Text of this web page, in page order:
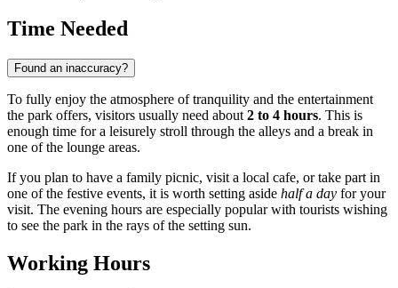
Time Needed
Found an inaccuracy?
To fully enjoy the atmosphere of tranquility and the entertainment
the park offers, visitors usually need about 2 to 4 hours. This is
enough time for a leisurely stroll through the alleys and a break in
one of the lounge areas.
If you plan to have a family picnic, visit a local cafe, or take part in
one of the festive events, it is worth setting aside half a day for your
visit. The evening hours are especially popular with tourists wishing
to see the park in the rays of the setting sun.
Working Hours